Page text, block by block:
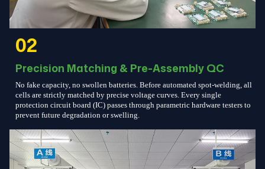
02
Precision Matching & Pre-Assembly QC
No fake capacity, no swollen batteries. Before automated spot-welding, all
cells are strictly matched by precise voltage curves. Every single
protection circuit board (IC) passes through parametric hardware testers to
prevent future degradation or swelling.